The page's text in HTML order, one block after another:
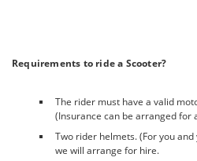
Requirements to ride a Scooter?
The rider must have a valid
(Insurance can be arranged for
Two rider helmets. (For you
we will arrange for hire.